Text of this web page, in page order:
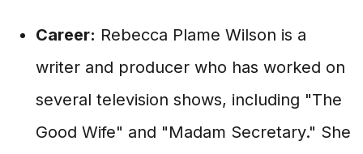
Career: Rebecca Plame Wilson is a
writer and producer who has worked on
several television shows, including "The
Good Wife" and "Madam Secretary." She